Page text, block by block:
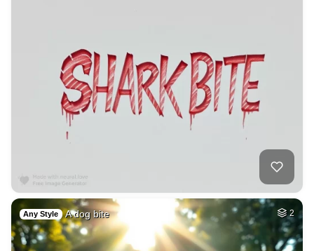
Any Style A dog bite 2